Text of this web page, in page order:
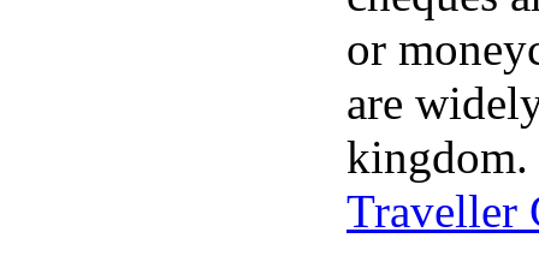
or
are
kingdom.
Traveller